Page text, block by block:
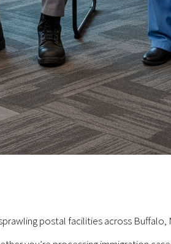
postal facilities across